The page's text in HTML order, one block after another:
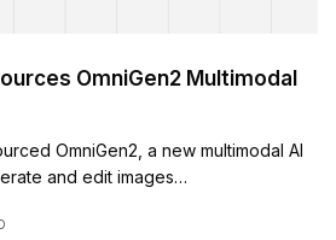
OmniGen2 Multimodal
OmniGen2, a new multimodal AI
and edit images…